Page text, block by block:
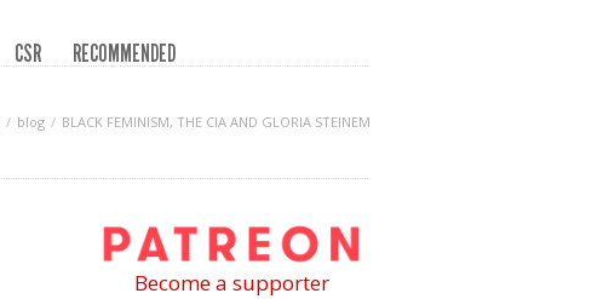
CSR
RECOMMENDED
blog BLACK FEMINISM, THE CIA AND GLORIA STEINEM
Become a supporter